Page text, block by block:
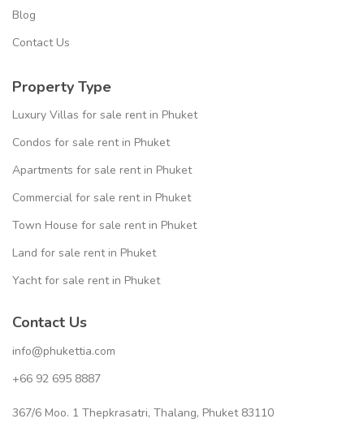
Blog
Contact Us
Property Type
Luxury Villas for sale rent in Phuket
Condos for sale rent in Phuket
Apartments for sale rent in Phuket
Commercial for sale rent in Phuket
Town House for sale rent in Phuket
Land for sale rent in Phuket
Yacht for sale rent in Phuket
Contact Us
info@phukettia.com
+66 92 695 8887
367/6 Moo. 1 Thepkrasatri, Thalang, Phuket 83110